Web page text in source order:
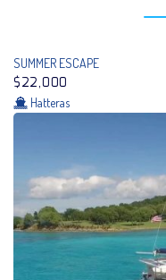
SUMMER ESCAPE
$22,000
Hatteras